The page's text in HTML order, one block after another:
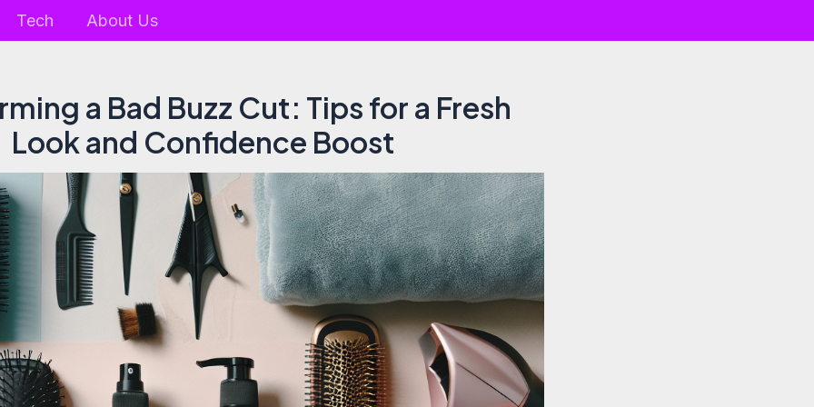
Tech About Us
a Bad Buzz Cut: Tips for a Fresh
Look and Confidence Boost